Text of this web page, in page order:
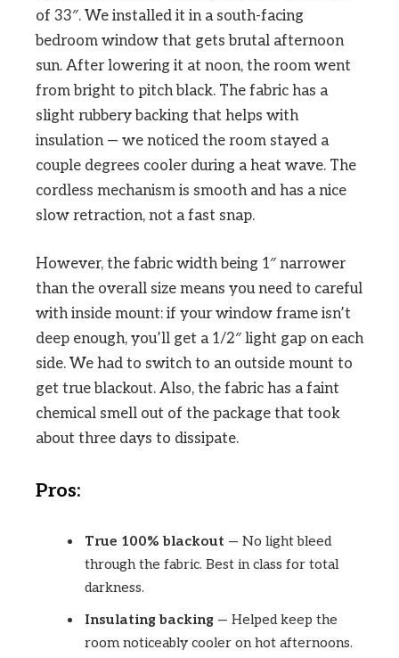
of 33″. We installed it in a south-facing
bedroom window that gets brutal afternoon
sun. After lowering it at noon, the room went
from bright to pitch black. The fabric has a
slight rubbery backing that helps with
insulation — we noticed the room stayed a
couple degrees cooler during a heat wave. The
cordless mechanism is smooth and has a nice
slow retraction, not a fast snap.
However, the fabric width being 1″ narrower
than the overall size means you need to careful
with inside mount: if your window frame isn’t
deep enough, you’ll get a 1/2″ light gap on each
side. We had to switch to an outside mount to
get true blackout. Also, the fabric has a faint
chemical smell out of the package that took
about three days to dissipate.
Pros:
True 100% blackout — No light bleed
through the fabric. Best in class for total
darkness.
Insulating backing — Helped keep the
room noticeably cooler on hot afternoons.